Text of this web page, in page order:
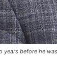
before he